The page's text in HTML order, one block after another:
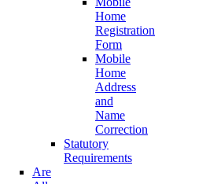
Home
Registration
Form
Mobile
Home
Address
and
Name
Correction
Statutory
Requirements
Are